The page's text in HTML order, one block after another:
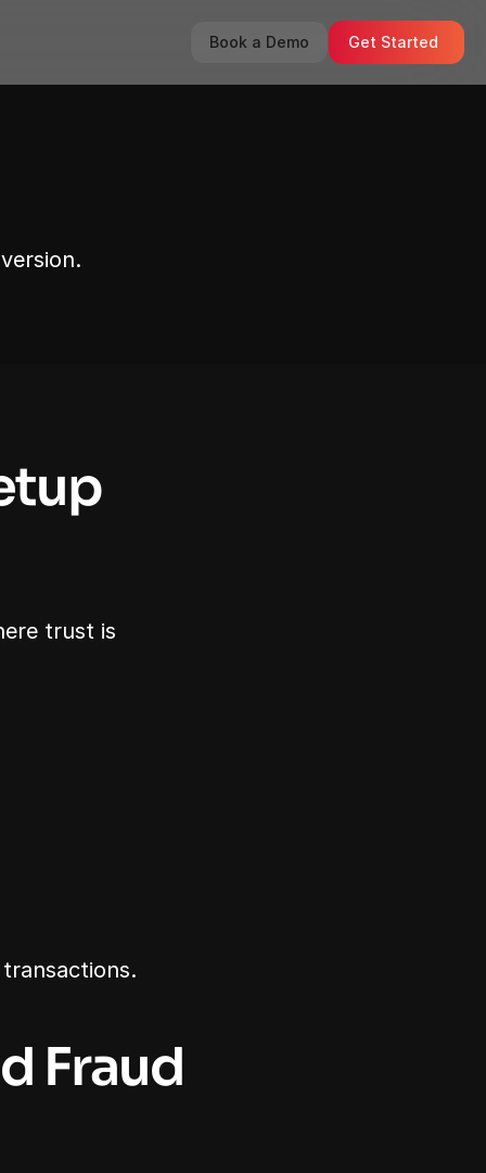
Book a Demo Get Started
trust is
Fraud